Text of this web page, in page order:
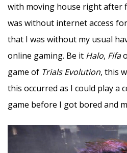
with moving house right after
was without internet access
that I was without my usual
online gaming. Be it Halo, Fifa
game of Trials Evolution, this
this occurred as I could play a
game before I got bored and